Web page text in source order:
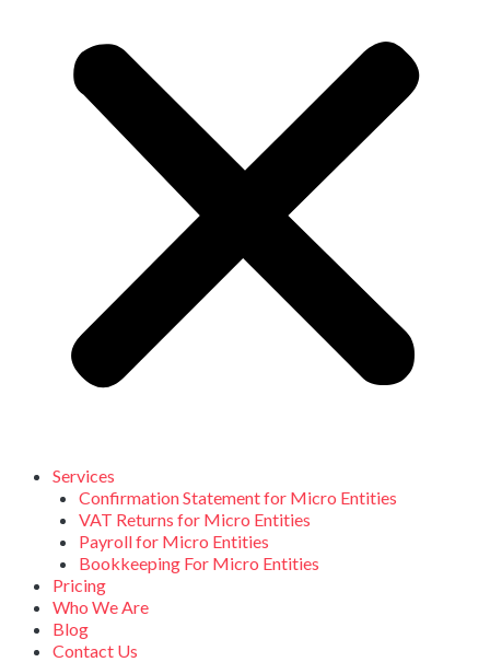
Services
Confirmation Statement for Micro Entities
VAT Returns for Micro Entities
Payroll for Micro Entities
Bookkeeping For Micro Entities
Pricing
Who We Are
Blog
Contact Us